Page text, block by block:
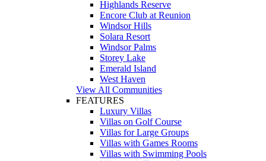
Highlands Reserve
Encore Club at Reunion
Windsor Hills
Solara Resort
Windsor Palms
Storey Lake
Emerald Island
West Haven
View All Communities
FEATURES
Luxury Villas
Villas on Golf Course
Villas for Large Groups
Villas with Games Rooms
Villas with Swimming Pools